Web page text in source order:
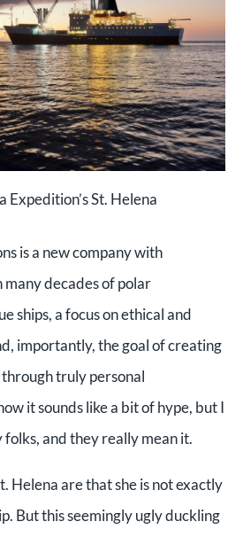
Expedition’s St. Helena
is a new company with
many decades of polar
ships, a focus on ethical and
importantly, the goal of creating
truly personal
it sounds like a bit of hype, but I
folks, and they really mean it.
Helena are that she is not exactly
But this seemingly ugly duckling